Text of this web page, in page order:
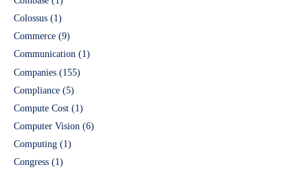
Colossus (1)
Commerce (9)
Communication (1)
Companies (155)
Compliance (5)
Compute Cost (1)
Computer Vision (6)
Computing (1)
Congress (1)